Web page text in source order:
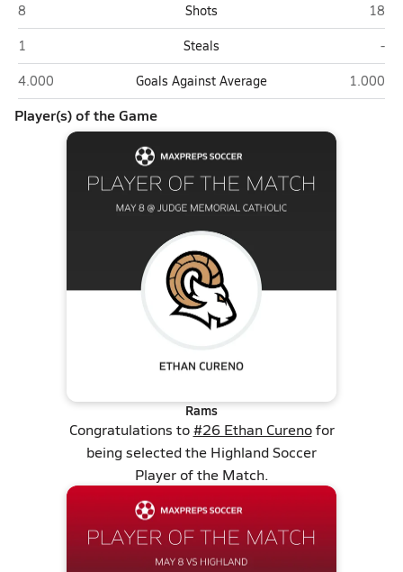
Highland (Salt Lake City)
8 Shots
18
Highland (Salt Lake City)
1 Steals
-
Highland (Salt Lake City)
4.000 Goals Against Average Judge
1.000
Player(s) of the Game
Rams
Congratulations to#26 Ethan Curenofor
being selected the Highland Soccer
Player of the Match.